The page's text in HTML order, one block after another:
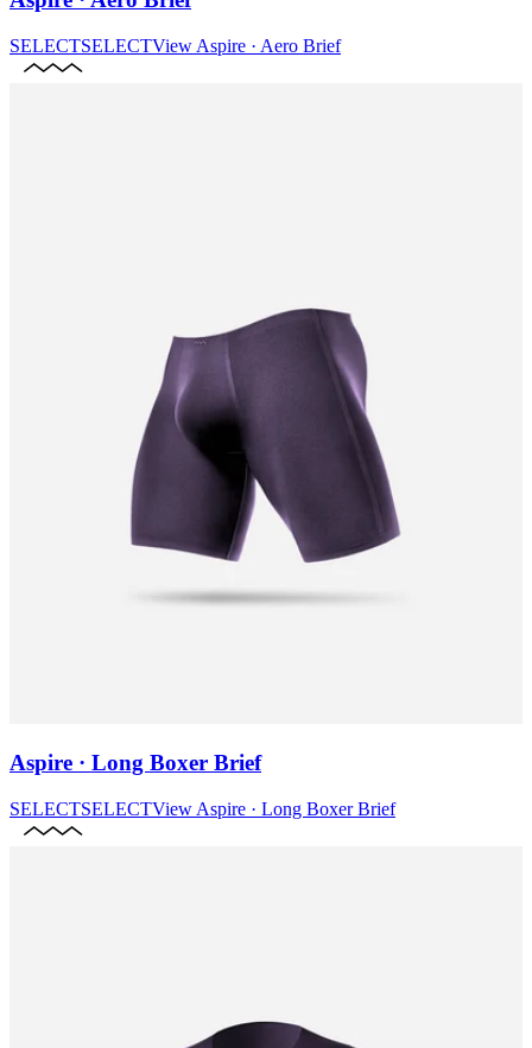
SELECTSELECTView Aspire · Aero Brief
Aspire · Long Boxer Brief
SELECTSELECTView Aspire · Long Boxer Brief